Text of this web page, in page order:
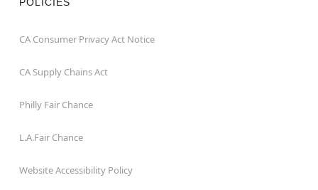
CA Consumer Privacy Act Notice
CA Supply Chains Act
Philly Fair Chance
L.A.Fair Chance
Website Accessibility Policy